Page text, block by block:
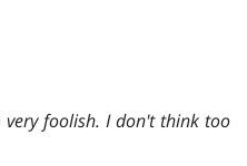
foolish. I don't think too